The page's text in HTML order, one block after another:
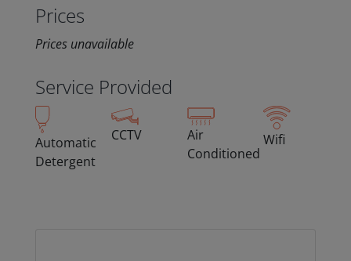
Prices
Prices unavailable
Service Provided
Automatic
Detergent
CCTV
Air
Conditioned
Wifi